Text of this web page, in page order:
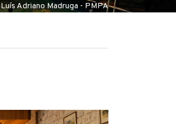
Luís Adriano Madruga - PMPA